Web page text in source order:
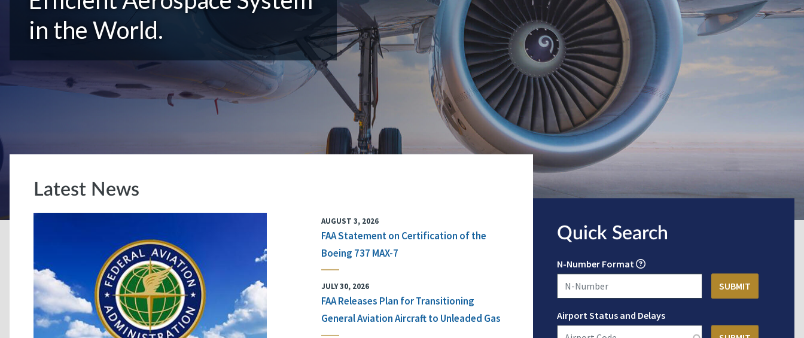
in the World.
Latest News
AUGUST 3, 2026
FAA Statement on Certification of the
Boeing 737 MAX-7
JULY 30, 2026
FAA Releases Plan for Transitioning
General Aviation Aircraft to Unleaded Gas
Quick Search
N-Number Format
Airport Status and Delays